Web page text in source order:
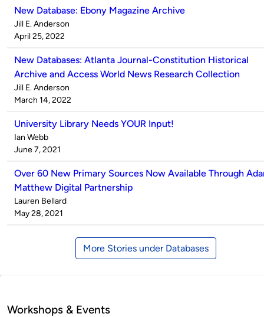
New Database: Ebony Magazine Archive
Published
by
Jill E. Anderson
on
April 25, 2022
New Databases: Atlanta Journal-Constitution Historical
Archive and Access World News Research Collection
Published
by
Jill E. Anderson
on
March 14, 2022
University Library Needs YOUR Input!
Published
by
Ian Webb
on
June 7, 2021
Over 60 New Primary Sources Now Available Through
Matthew Digital Partnership
Published
by
Lauren Bellard
on
May 28, 2021
More Stories under Databases
Workshops & Events